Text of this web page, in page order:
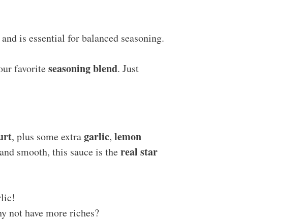
is essential for balanced seasoning.
favoriteseasoning blend. Just
, plus some extragarlic, lemon
smooth, this sauce is thereal star
not have more riches?